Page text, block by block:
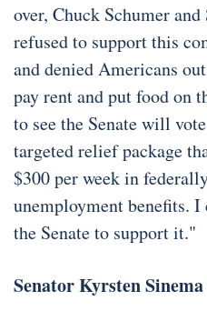
over, Chuck Schumer
refused to support this
and denied Americans
pay rent and put food on
to see the Senate will
targeted relief package
$300 per week in
unemployment benefits.
the Senate to support it."
Senator Kyrsten